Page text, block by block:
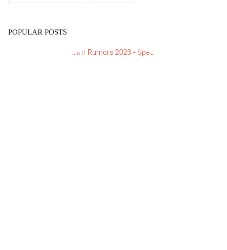
POPULAR POSTS